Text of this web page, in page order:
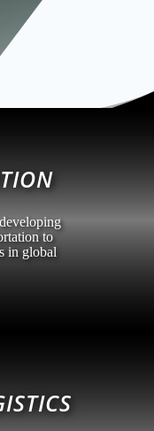
to
in global